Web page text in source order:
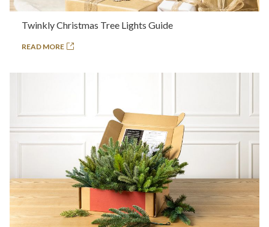
Twinkly Christmas Tree Lights Guide
READ MORE